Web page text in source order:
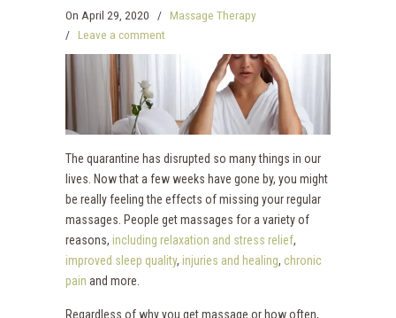
On April 29, 2020 /
Massage Therapy
/ Leave a comment
The quarantine has disrupted so many things in our
lives. Now that a few weeks have gone by, you might
be really feeling the effects of missing your regular
massages. People get massages for a variety of
reasons, including relaxation and stress relief,
improved sleep quality, injuries and healing, chronic
pain and more.
Regardless of why you get massage or how often,